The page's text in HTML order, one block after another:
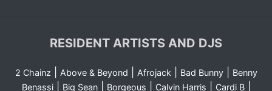
RESIDENT ARTISTS AND DJS
2 Chainz Above & Beyond Afrojack| Bad Bunny|
Benny
Benassi| Big Sean| Borgeous Calvin Harris Cardi B|